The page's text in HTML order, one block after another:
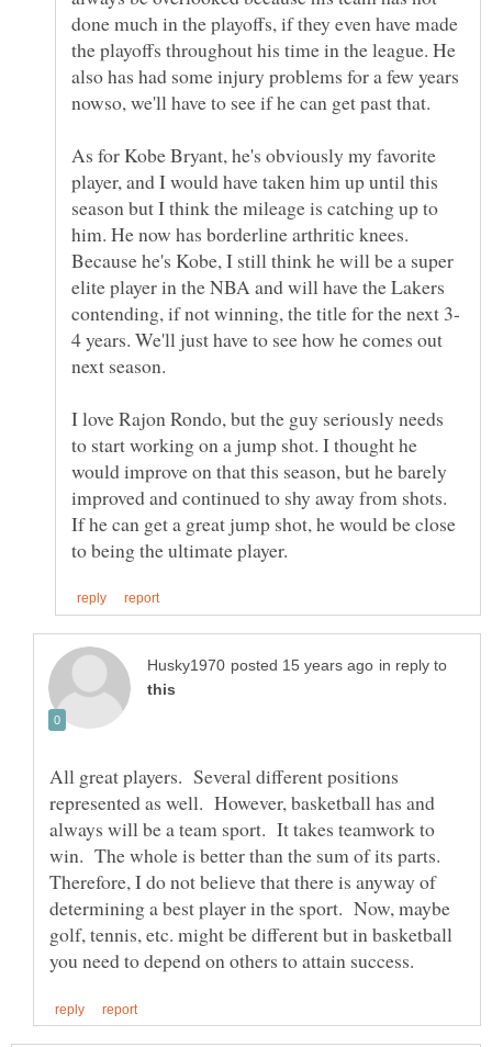
done much in the playoffs, if they even have made
the playoffs throughout his time in the league. He
also has had some injury problems for a few years
nowso, we'll have to see if he can get past that.
As for Kobe Bryant, he's obviously my favorite
player, and I would have taken him up until this
season but I think the mileage is catching up to
him. He now has borderline arthritic knees.
Because he's Kobe, I still think he will be a super
elite player in the NBA and will have the Lakers
4 years. We'll just have to see how he comes out
I love Rajon Rondo, but the guy seriously needs
to start working on a jump shot. I thought he
would improve on that this season, but he barely
improved and continued to shy away from shots.
If he can get a great jump shot, he would be close
in reply to
All great players. Several different positions
represented as well. However, basketball has and
always will be a team sport. It takes teamwork to
win. The whole is better than the sum of its parts.
Therefore, I do not believe that there is anyway of
determining a best player in the sport. Now, maybe
golf, tennis, etc. might be different but in basketball